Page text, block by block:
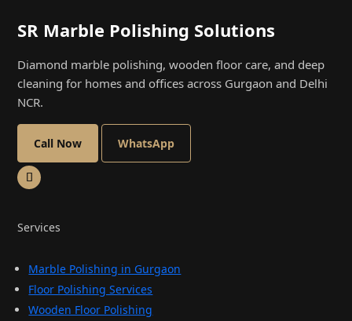
SR Marble Polishing Solutions
Diamond marble polishing, wooden floor care, and deep
cleaning for homes and offices across Gurgaon and Delhi
NCR.
Call Now WhatsApp
Services
Marble Polishing in Gurgaon
Floor Polishing Services
Wooden Floor Polishing